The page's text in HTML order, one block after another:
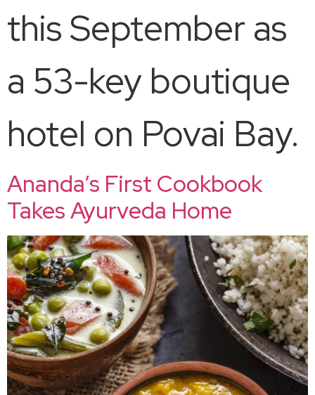
this September as
a 53-key boutique
hotel on Povai Bay.​
Ananda’s First Cookbook
Takes Ayurveda Home